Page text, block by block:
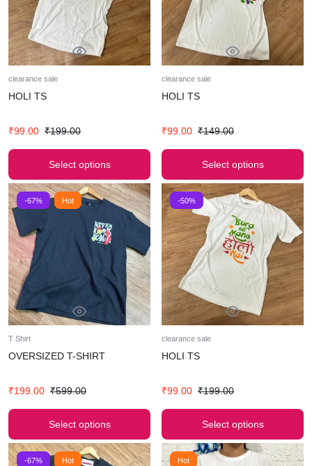
clearance sale
HOLI TS
₹99.00 ₹199.00
Select options
clearance sale
HOLI TS
₹99.00 ₹149.00
Select options
-67% Hot
T Shirt
OVERSIZED T-SHIRT
₹199.00 ₹599.00
Select options
-50%
clearance sale
HOLI TS
₹99.00 ₹199.00
Select options
-67% Hot Hot